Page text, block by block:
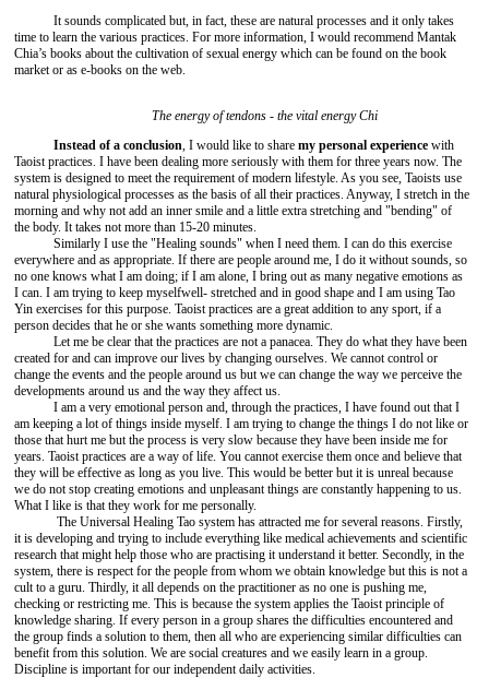
It sounds complicated but, in fact, these are natural processes and it only takes
time to learn the various practices. For more information, I would recommend Mantak
Chia’s books about the cultivation of sexual energy which can be found on the book
market or as e-books on the web.
The energy of tendons - the vital energy Chi
Instead of a conclusion, I would like to share my personal experience with
Taoist practices. I have been dealing more seriously with them for three years now. The
system is designed to meet the requirement of modern lifestyle. As you see, Taoists use
natural physiological processes as the basis of all their practices. Anyway, I stretch in the
morning and why not add an inner smile and a little extra stretching and "bending" of
the body. It takes not more than 15-20 minutes.
Similarly I use the "Healing sounds" when I need them. I can do this exercise
everywhere and as appropriate. If there are people around me, I do it without sounds, so
no one knows what I am doing; if I am alone, I bring out as many negative emotions as
I can. I am trying to keep myselfwell- stretched and in good shape and I am using Tao
Yin exercises for this purpose. Taoist practices are a great addition to any sport, if a
person decides that he or she wants something more dynamic.
Let me be clear that the practices are not a panacea. They do what they have been
created for and can improve our lives by changing ourselves. We cannot control or
change the events and the people around us but we can change the way we perceive the
developments around us and the way they affect us.
I am a very emotional person and, through the practices, I have found out that I
am keeping a lot of things inside myself. I am trying to change the things I do not like or
those that hurt me but the process is very slow because they have been inside me for
years. Taoist practices are a way of life. You cannot exercise them once and believe that
they will be effective as long as you live. This would be better but it is unreal because
we do not stop creating emotions and unpleasant things are constantly happening to us.
What I like is that they work for me personally.
The Universal Healing Tao system has attracted me for several reasons. Firstly,
it is developing and trying to include everything like medical achievements and scientific
research that might help those who are practising it understand it better. Secondly, in the
system, there is respect for the people from whom we obtain knowledge but this is not a
cult to a guru. Thirdly, it all depends on the practitioner as no one is pushing me,
checking or restricting me. This is because the system applies the Taoist principle of
knowledge sharing. If every person in a group shares the difficulties encountered and
the group finds a solution to them, then all who are experiencing similar difficulties can
benefit from this solution. We are social creatures and we easily learn in a group.
Discipline is important for our independent daily activities.